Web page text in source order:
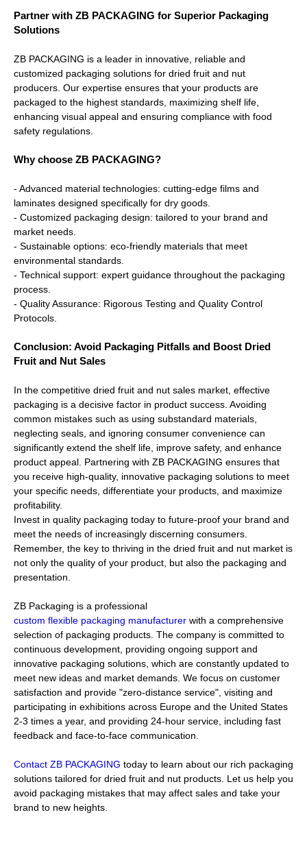
Partner with ZB PACKAGING for Superior Packaging
Solutions
ZB PACKAGING is a leader in innovative, reliable and
customized packaging solutions for dried fruit and nut
producers. Our expertise ensures that your products are
packaged to the highest standards, maximizing shelf life,
enhancing visual appeal and ensuring compliance with food
safety regulations.
Why choose ZB PACKAGING?
- Advanced material technologies: cutting-edge films and
laminates designed specifically for dry goods.
- Customized packaging design: tailored to your brand and
market needs.
- Sustainable options: eco-friendly materials that meet
environmental standards.
- Technical support: expert guidance throughout the packaging
process.
- Quality Assurance: Rigorous Testing and Quality Control
Protocols.
Conclusion: Avoid Packaging Pitfalls and Boost Dried
Fruit and Nut Sales
In the competitive dried fruit and nut sales market, effective
packaging is a decisive factor in product success. Avoiding
common mistakes such as using substandard materials,
neglecting seals, and ignoring consumer convenience can
significantly extend the shelf life, improve safety, and enhance
product appeal. Partnering with ZB PACKAGING ensures that
you receive high-quality, innovative packaging solutions to meet
your specific needs, differentiate your products, and maximize
profitability.
Invest in quality packaging today to future-proof your brand and
meet the needs of increasingly discerning consumers.
Remember, the key to thriving in the dried fruit and nut market is
not only the quality of your product, but also the packaging and
presentation.
ZB Packaging is a professional
custom flexible packaging manufacturer with a comprehensive
selection of packaging products. The company is committed to
continuous development, providing ongoing support and
innovative packaging solutions, which are constantly updated to
meet new ideas and market demands. We focus on customer
satisfaction and provide "zero-distance service", visiting and
participating in exhibitions across Europe and the United States
2-3 times a year, and providing 24-hour service, including fast
feedback and face-to-face communication.
Contact ZB PACKAGING today to learn about our rich packaging
solutions tailored for dried fruit and nut products. Let us help you
avoid packaging mistakes that may affect sales and take your
brand to new heights.